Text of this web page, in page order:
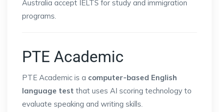
Australia accept IELTS for study and immigration
programs.
PTE Academic
PTE Academic is a computer-based English
language test that uses AI scoring technology to
evaluate speaking and writing skills.